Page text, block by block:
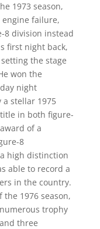
1973 season,
failure,
8 division instead
first night back,
the stage
won the
night
stellar 1975
in both figure-
of a
8
high distinction
able to record a
in the country.
1976 season,
trophy
three